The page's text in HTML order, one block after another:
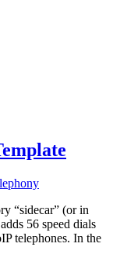
“sidecar” (or in
56 speed dials
telephones. In the